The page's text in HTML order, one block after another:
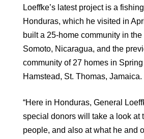
Loeffke’s latest project is a
Honduras, which he visited in
built a 25-home community in
Somoto, Nicaragua, and the
community of 27 homes in
Hamstead, St. Thomas, Jamaica.
“Here in Honduras, General
special donors will take a look at
people, and also at what he and